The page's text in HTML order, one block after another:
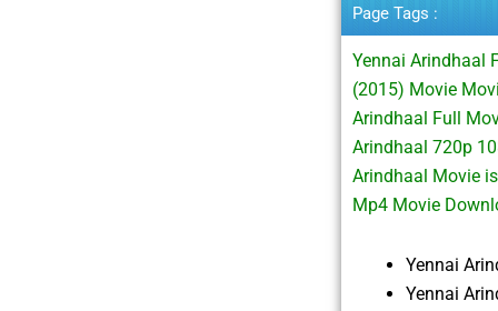
Page Tags :
Yennai Arindhaal
(2015) Movie
Arindhaal Full
Arindhaal 720p
Arindhaal Movie
Mp4 Movie
Yennai
Yennai